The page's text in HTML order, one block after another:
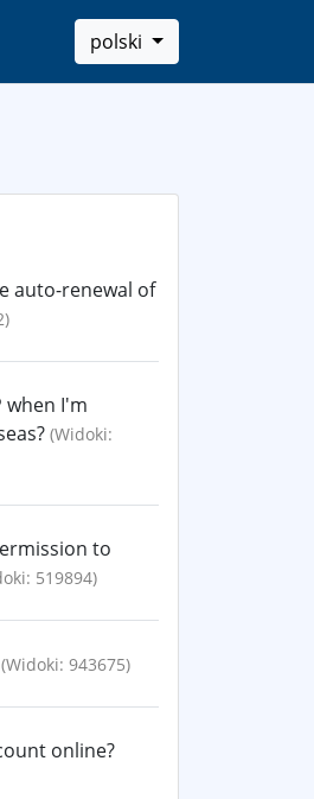
polski
auto-renewal of
when I'm
(Widoki:
to
519894)
(Widoki: 943675)
online?